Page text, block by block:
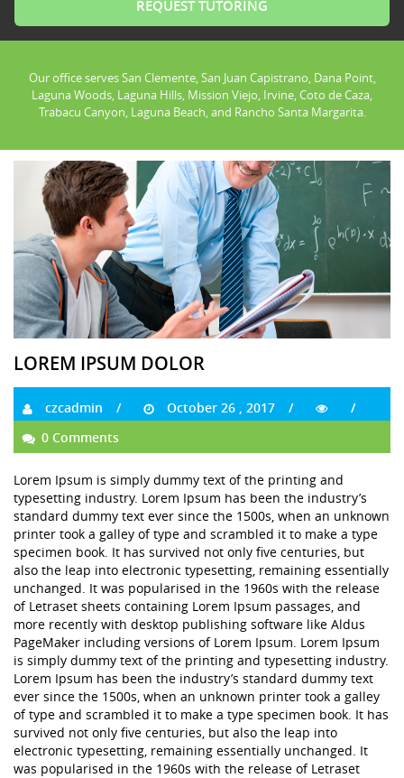
Our office serves San Clemente, San Juan Capistrano, Dana Point,
Laguna Woods, Laguna Hills, Mission Viejo, Irvine, Coto de Caza,
Trabacu Canyon, Laguna Beach, and Rancho Santa Margarita.
LOREM IPSUM DOLOR
czcadmin
October 26 , 2017
0 Comments
Lorem Ipsum is simply dummy text of the printing and
typesetting industry. Lorem Ipsum has been the industry’s
standard dummy text ever since the 1500s, when an unknown
printer took a galley of type and scrambled it to make a type
specimen book. It has survived not only five centuries, but
also the leap into electronic typesetting, remaining essentially
unchanged. It was popularised in the 1960s with the release
of Letraset sheets containing Lorem Ipsum passages, and
more recently with desktop publishing software like Aldus
PageMaker including versions of Lorem Ipsum. Lorem Ipsum
is simply dummy text of the printing and typesetting industry.
Lorem Ipsum has been the industry’s standard dummy text
ever since the 1500s, when an unknown printer took a galley
of type and scrambled it to make a type specimen book. It has
survived not only five centuries, but also the leap into
electronic typesetting, remaining essentially unchanged. It
was popularised in the 1960s with the release of Letraset